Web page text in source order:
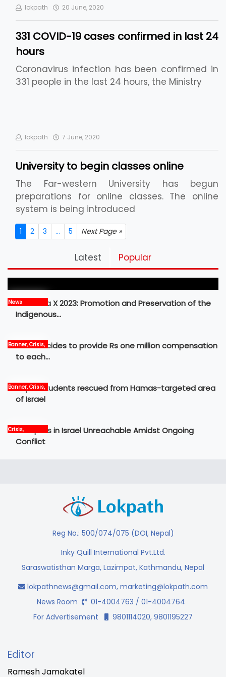
lokpath 20 June, 2020
331 COVID-19 cases confirmed in last 24
hours
Coronavirus infection has been confirmed in
331 people in the last 24 hours, the Ministry
lokpath 7 June, 2020
University to begin classes online
The Far-western University has begun
preparations for online classes. The online
system is being introduced
1 2 3 ... 5 Next Page »
Latest Popular
Pickleball Prospects : Nepal’s Growing Sports
Frontier
NewsMBM Idea X 2023: Promotion and Preservation of the
Indigenous…
Banner, Crisis,
News
Govt decides to provide Rs one million compensation
to each…
Banner, Crisis,
International,
News
Nepali students rescued from Hamas-targeted area
of Israel
Crisis,
International,
News, world
12 Nepalis in Israel Unreachable Amidst Ongoing
Conflict
Reg No.: 500/074/075 (DOI, Nepal)
Inky Quill International Pvt.Ltd.
Saraswatisthan Marga, Lazimpat, Kathmandu, Nepal
lokpathnews@gmail.com, marketing@lokpath.com
News Room
01-4004763 / 01-4004764
For Advertisement
9801114020, 9801195227
Editor
Ramesh Jamakatel